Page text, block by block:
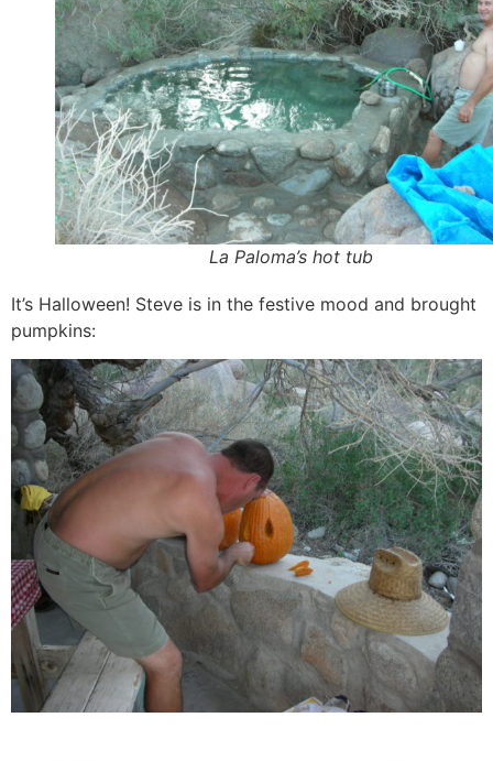
La Paloma’s hot tub
It’s Halloween! Steve is in the festive mood and brought
pumpkins: